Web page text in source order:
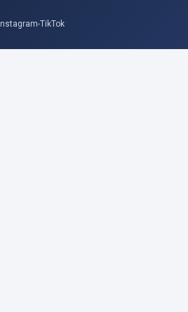
Instagram TikTok